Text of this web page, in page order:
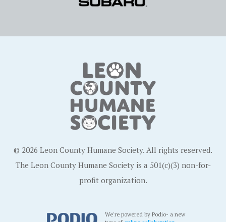
© 2026 Leon County Humane Society. All rights reserved.
The Leon County Humane Society is a 501(c)(3) non-for-
profit organization.
We're powered by Podio- a new